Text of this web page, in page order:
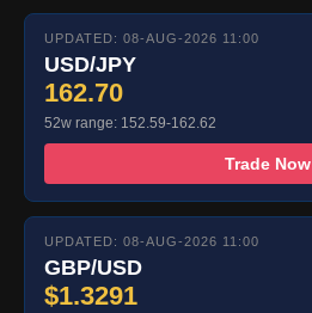
UPDATED: 08-AUG-2026 11:00
USD/JPY
162.70
52w range: 152.59-162.62
Trade Now
UPDATED: 08-AUG-2026 11:00
GBP/USD
$1.3291